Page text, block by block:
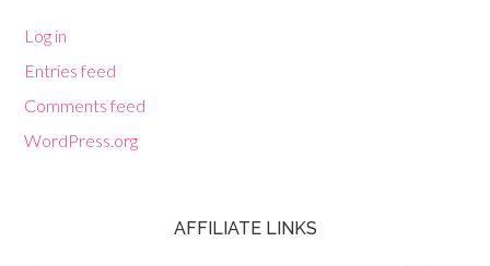
Log in
Entries feed
Comments feed
WordPress.org
AFFILIATE LINKS